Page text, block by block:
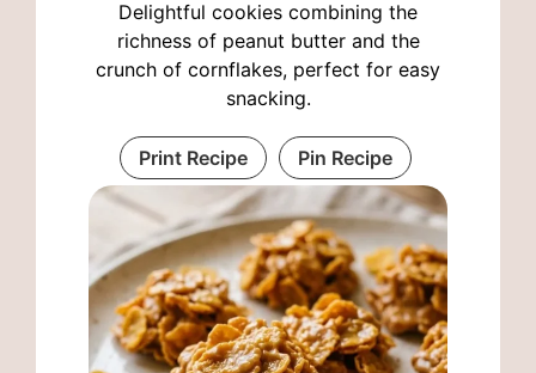
Delightful cookies combining the
richness of peanut butter and the
crunch of cornflakes, perfect for easy
snacking.
Print Recipe Pin Recipe